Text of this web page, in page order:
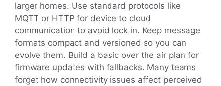
larger homes. Use standard protocols like
MQTT or HTTP for device to cloud
communication to avoid lock in. Keep message
formats compact and versioned so you can
evolve them. Build a basic over the air plan for
firmware updates with fallbacks. Many teams
forget how connectivity issues affect perceived